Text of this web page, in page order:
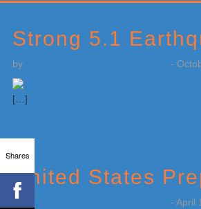
Strong 5.1
by -
[…]
United States
by - April
Sidebar
Shares